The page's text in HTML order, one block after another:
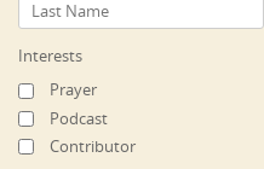
Interests
Prayer
Podcast
Contributor